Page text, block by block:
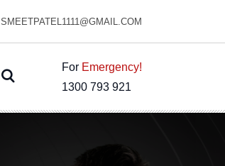
SMEETPATEL1111@GMAIL.COM
For Emergency!
1300 793 921